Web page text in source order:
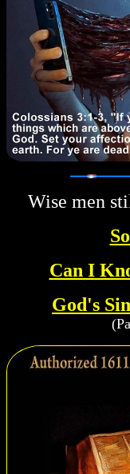
Wise men
Can I
God's